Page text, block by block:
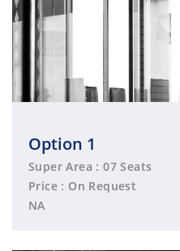
Option 1
Super Area : 07 Seats
Price : On Request
NA